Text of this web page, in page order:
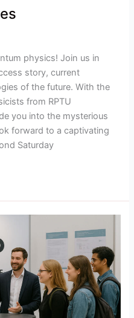
physics! Join us in
story, current
of the future. With the
from RPTU
you into the mysterious
forward to a captivating
Saturday